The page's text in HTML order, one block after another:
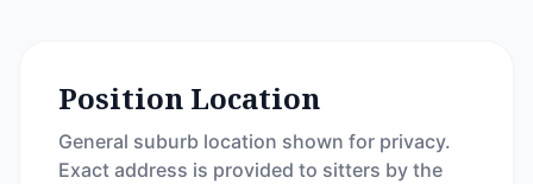
Position Location
General suburb location shown for privacy.
Exact address is provided to sitters by the